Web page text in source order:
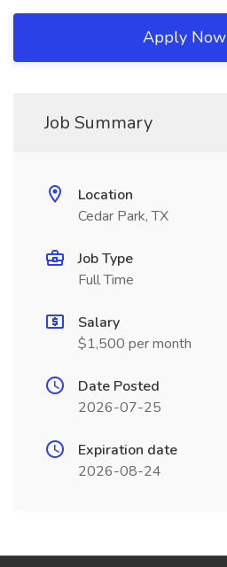
Apply Now
Job Summary
Location
Cedar Park, TX
Job Type
Full Time
Salary
$1,500 per month
Date Posted
2026-07-25
Expiration date
2026-08-24